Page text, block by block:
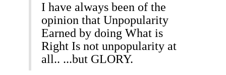
I have always been of the
opinion that Unpopularity
Earned by doing What is
Right Is not unpopularity at
all.. ...but GLORY.